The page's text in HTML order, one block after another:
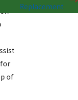
of
Replacement